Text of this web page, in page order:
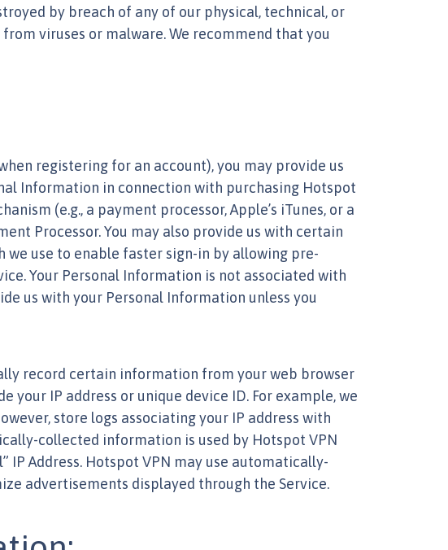
by breach of any of our physical, technical, or
viruses or malware. We recommend that you
registering for an account), you may provide us
Information in connection with purchasing Hotspot
(e.g., a payment processor, Apple’s iTunes, or a
Processor. You may also provide us with certain
use to enable faster sign-in by allowing pre-
Your Personal Information is not associated with
us with your Personal Information unless you
record certain information from your web browser
IP address or unique device ID. For example, we
store logs associating your IP address with
collected information is used by Hotspot VPN
IP Address. Hotspot VPN may use automatically-
advertisements displayed through the Service.